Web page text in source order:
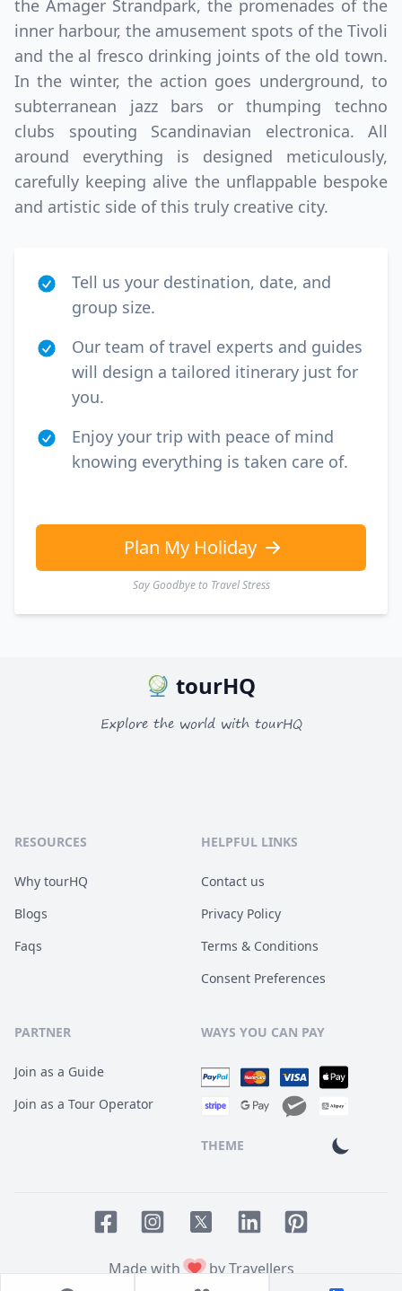
the Amager Strandpark, the promenades of the
inner harbour, the amusement spots of the Tivoli
and the al fresco drinking joints of the old town.
In the winter, the action goes underground, to
subterranean jazz bars or thumping techno
clubs spouting Scandinavian electronica. All
around everything is designed meticulously,
carefully keeping alive the unflappable bespoke
and artistic side of this truly creative city.
Tell us your destination, date, and
group size.
Our team of travel experts and guides
will design a tailored itinerary just for
you.
Enjoy your trip with peace of mind
knowing everything is taken care of.
Plan My Holiday
Say Goodbye to Travel Stress
tourHQ
Explore the world with tourHQ
RESOURCES
Why tourHQ
Blogs
Faqs
HELPFUL LINKS
Contact us
Privacy Policy
Terms & Conditions
Consent Preferences
PARTNER
Join as a Guide
Join as a Tour Operator
WAYS YOU CAN PAY
THEME
Made with
by Travellers